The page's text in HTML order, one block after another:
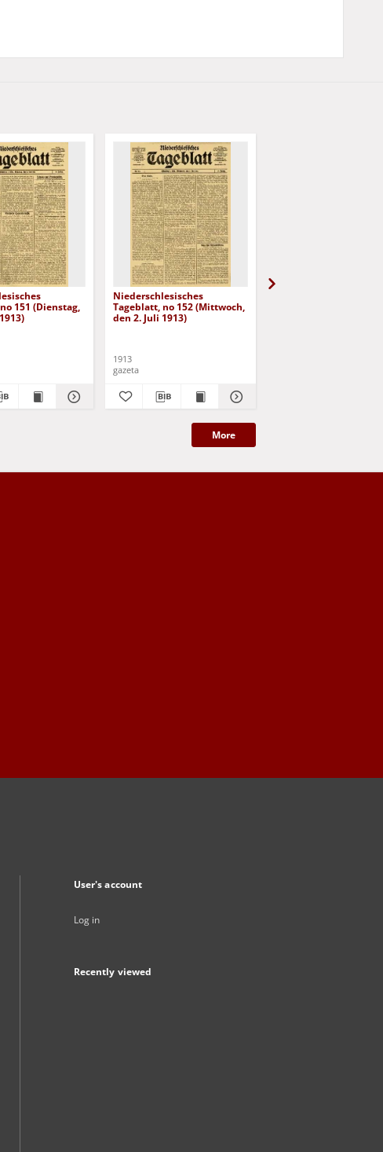
151 (Dienstag,
Niederschlesisches
Tageblatt, no 152 (Mittwoch,
den 2. Juli 1913)
1913
gazeta
More
User's account
Log in
Recently viewed